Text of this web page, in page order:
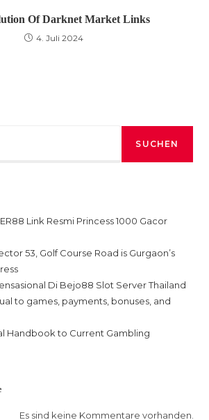
Of Darknet Market Links
4. Juli 2024
SUCHEN
Link Resmi Princess 1000 Gacor
53, Golf Course Road is Gurgaon’s
Di Bejo88 Slot Server Thailand
to games, payments, bonuses, and
Handbook to Current Gambling
Es sind keine Kommentare vorhanden.